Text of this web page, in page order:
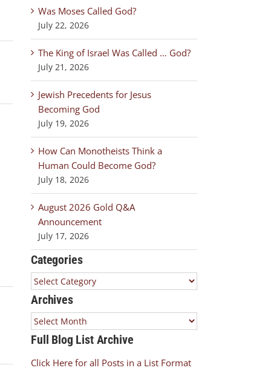
Was Moses Called God?
July 22, 2026
The King of Israel Was Called … God?
July 21, 2026
Jewish Precedents for Jesus
Becoming God
July 19, 2026
How Can Monotheists Think a
Human Could Become God?
July 18, 2026
August 2026 Gold Q&A
Announcement
July 17, 2026
Categories
Categories
Archives
Archives
Full Blog List Archive
Click Here for all Posts in a List Format